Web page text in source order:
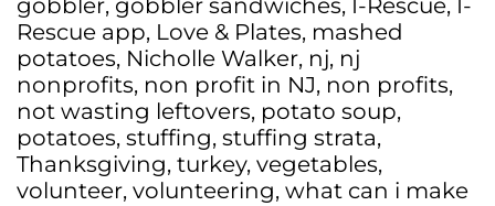
gobbler, gobbler sandwiches, I-Rescue, I-
Rescue app, Love & Plates, mashed
potatoes, Nicholle Walker, nj, nj
nonprofits, non profit in NJ, non profits,
not wasting leftovers, potato soup,
potatoes, stuffing, stuffing strata,
Thanksgiving, turkey, vegetables,
volunteer, volunteering, what can i make